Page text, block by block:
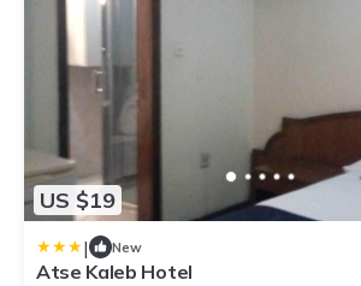
US $19
| New
Atse Kaleb Hotel